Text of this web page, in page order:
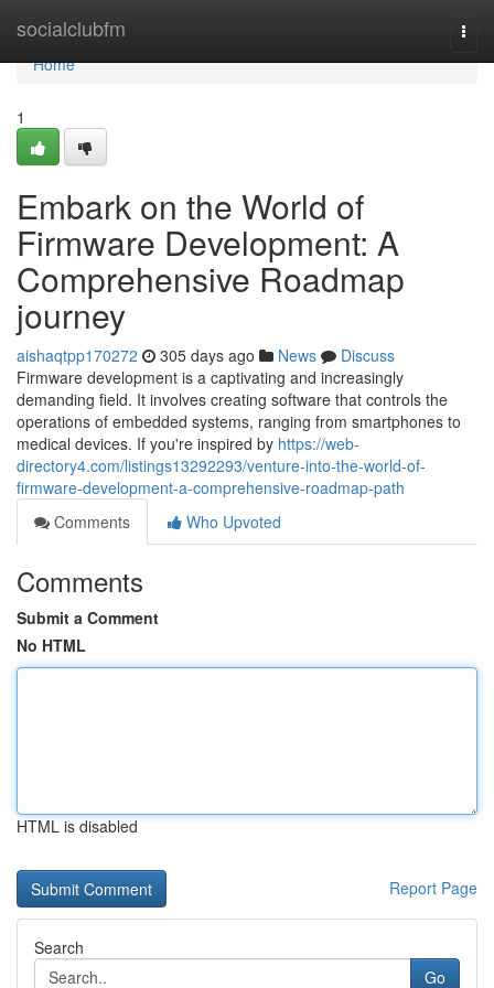
socialclubfm
Home
Home
1
Embark on the World of
Firmware Development: A
Comprehensive Roadmap
journey
aishaqtpp170272 305 days ago News
Discuss
Firmware development is a captivating and increasingly
demanding field. It involves creating software that controls the
operations of embedded systems, ranging from smartphones to
medical devices. If you're inspired by https://web-
directory4.com/listings13292293/venture-into-the-world-of-
firmware-development-a-comprehensive-roadmap-path
Comments
Who Upvoted
Comments
Submit a Comment
No HTML
HTML is disabled
Report Page
Search
Go